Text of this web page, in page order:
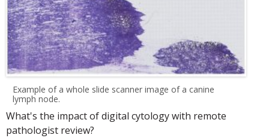
Example of a whole slide scanner image of a canine
lymph node.
What's the impact of digital cytology with remote
pathologist review?